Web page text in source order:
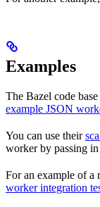
Examples
The Bazel code base
example JSON
You can use their
worker by passing
For an example of a
worker integration